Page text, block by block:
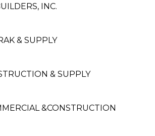
INC.
& SUPPLY
& SUPPLY
&CONSTRUCTION